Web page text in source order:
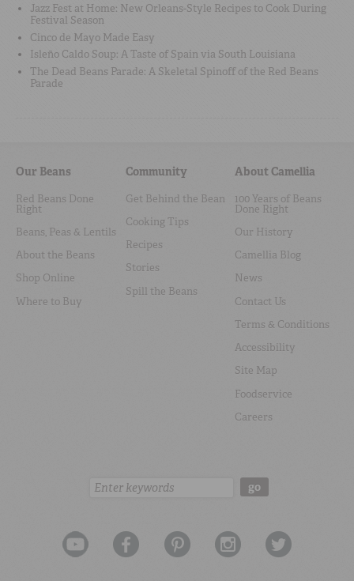
Jazz Fest at Home: New Orleans-Style Recipes to Cook During
Festival Season
Cinco de Mayo Made Easy
Isleño Caldo Soup: A Taste of Spain via South Louisiana
The Dead Beans Parade: A Skeletal Spinoff of the Red Beans
Parade
Our Beans
Red Beans Done
Right
Beans, Peas & Lentils
About the Beans
Shop Online
Where to Buy
Community
Get Behind the Bean
Cooking Tips
Recipes
Stories
Spill the Beans
About Camellia
100 Years of Beans
Done Right
Our History
Camellia Blog
News
Contact Us
Terms & Conditions
Accessibility
Site Map
Foodservice
Careers
Search: go